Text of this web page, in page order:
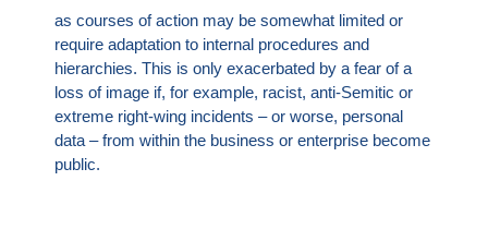
as courses of action may be somewhat limited or
require adaptation to internal procedures and
hierarchies. This is only exacerbated by a fear of a
loss of image if, for example, racist, anti-Semitic or
extreme right-wing incidents – or worse, personal
data – from within the business or enterprise become
public.